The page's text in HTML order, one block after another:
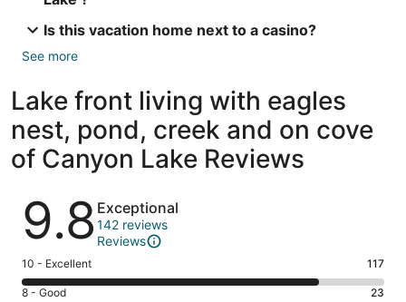
Is this vacation home next to a casino?
See more
Lake front living with eagles
nest, pond, creek and on cove
of Canyon Lake Reviews
Reviews
9.8 Exceptional
142 reviews
Reviews
Rating
10
10 - Excellent 117
Rating
8 - Good 23